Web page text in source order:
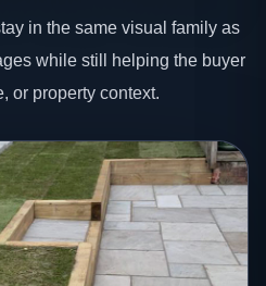
in the same visual family as
while still helping the buyer
or property context.